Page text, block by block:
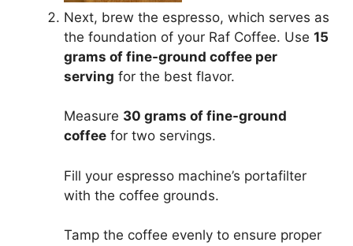
Next, brew the espresso, which serves as
the foundation of your Raf Coffee. Use 15
grams of fine-ground coffee per
serving for the best flavor.
Measure 30 grams of fine-ground
coffee for two servings.
Fill your espresso machine’s portafilter
with the coffee grounds.
Tamp the coffee evenly to ensure proper